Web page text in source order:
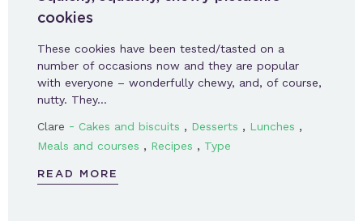
cookies
These cookies have been tested/tasted on a
number of occasions now and they are popular
with everyone – wonderfully chewy, and, of course,
nutty. They…
Clare - Cakes and biscuits , Desserts , Lunches ,
Meals and courses , Recipes , Type
READ MORE